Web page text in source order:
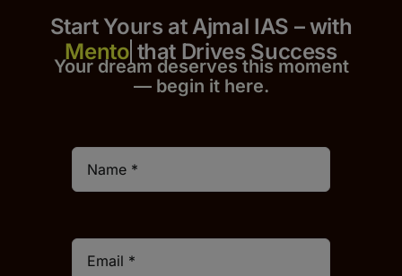
Start Yours at Ajmal IAS – with
that Drives Success
Your dream deserves this moment
— begin it here.